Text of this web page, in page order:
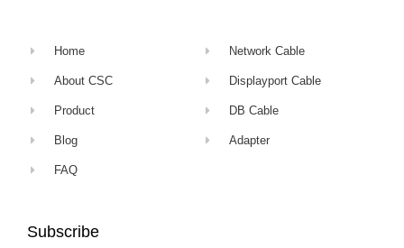
Home
About CSC
Product
Blog
FAQ
Network Cable
Displayport Cable
DB Cable
Adapter
Subscribe